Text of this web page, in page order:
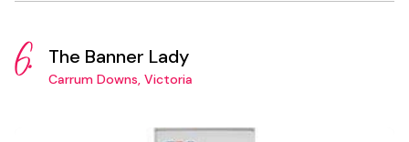
6. The Banner Lady
Carrum Downs, Victoria